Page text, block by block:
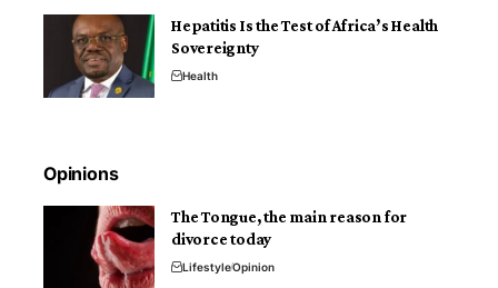
Hepatitis Is the Test of Africa’s Health
Sovereignty
Health
Opinions
The Tongue, the main reason for
divorce today
LifestyleOpinion